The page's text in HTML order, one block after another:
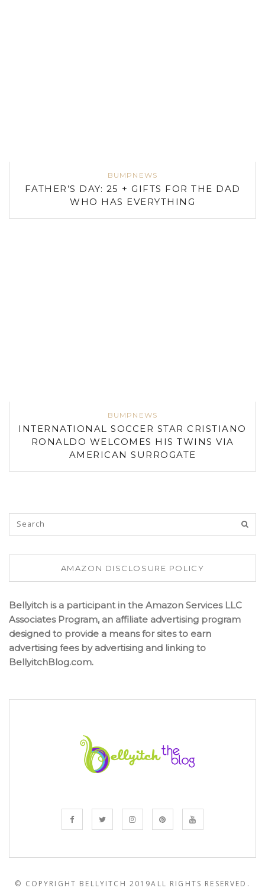
BUMPNEWS
FATHER’S DAY: 25 + GIFTS FOR THE DAD
WHO HAS EVERYTHING
BUMPNEWS
INTERNATIONAL SOCCER STAR CRISTIANO
RONALDO WELCOMES HIS TWINS VIA
AMERICAN SURROGATE
AMAZON DISCLOSURE POLICY
Bellyitch is a participant in the Amazon Services LLC
Associates Program, an affiliate advertising program
designed to provide a means for sites to earn
advertising fees by advertising and linking to
BellyitchBlog.com.
© COPYRIGHT BELLYITCH 2019ALL RIGHTS RESERVED.